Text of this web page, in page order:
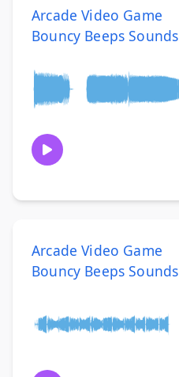
Arcade Video Game
Bouncy Beeps Sounds
Arcade Video Game
Bouncy Beeps Sounds